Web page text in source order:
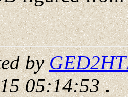
by
05:14:53.